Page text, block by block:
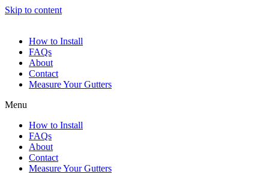
Skip to content
How to Install
FAQs
About
Contact
Measure Your Gutters
Menu
How to Install
FAQs
About
Contact
Measure Your Gutters